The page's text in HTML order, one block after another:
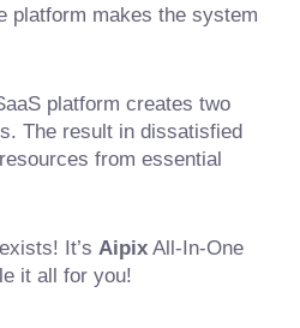
platform makes the system
platform creates two
The result in dissatisfied
from essential
It’s Aipix All-In-One
it all for you!